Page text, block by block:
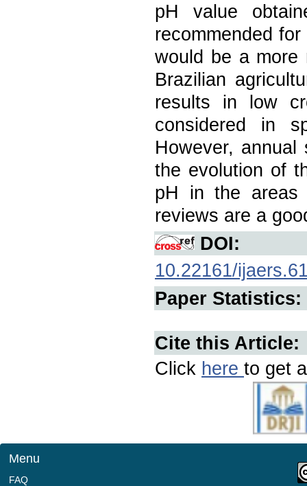
pH value
recommended
would be a more
Brazilian
results in low
considered in
However,
the evolution of
pH in the areas
reviews are a
DOI:
10.22161/
Paper Statistics:
Cite this Article:
Click here to get
Menu
FAQ